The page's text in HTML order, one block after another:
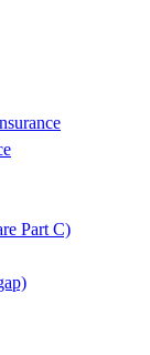
Part C)